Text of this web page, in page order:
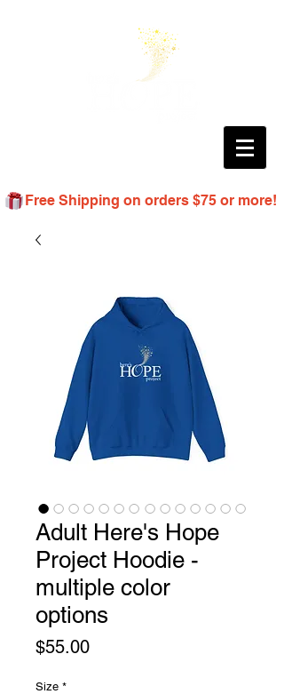
Free Shipping on orders $75 or more!
Adult Here's Hope
Project Hoodie -
multiple color
options
$55.00Price
Size *